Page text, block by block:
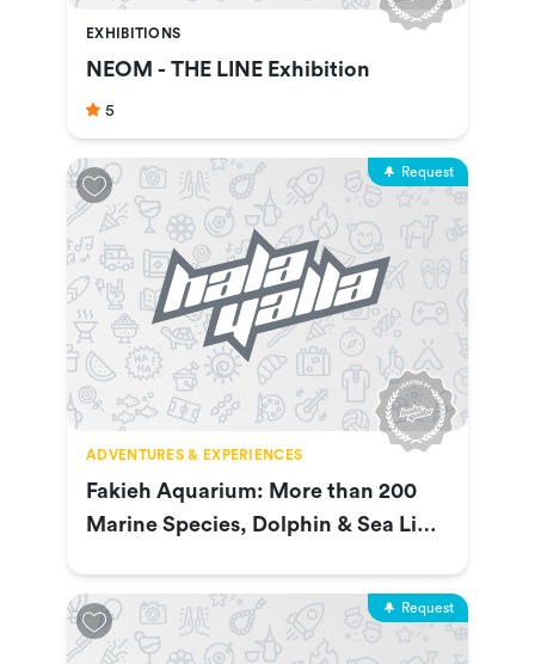
EXHIBITIONS
NEOM - THE LINE Exhibition
5
Request
ADVENTURES & EXPERIENCES
Fakieh Aquarium: More than 200
Marine Species, Dolphin & Sea Lion
Request